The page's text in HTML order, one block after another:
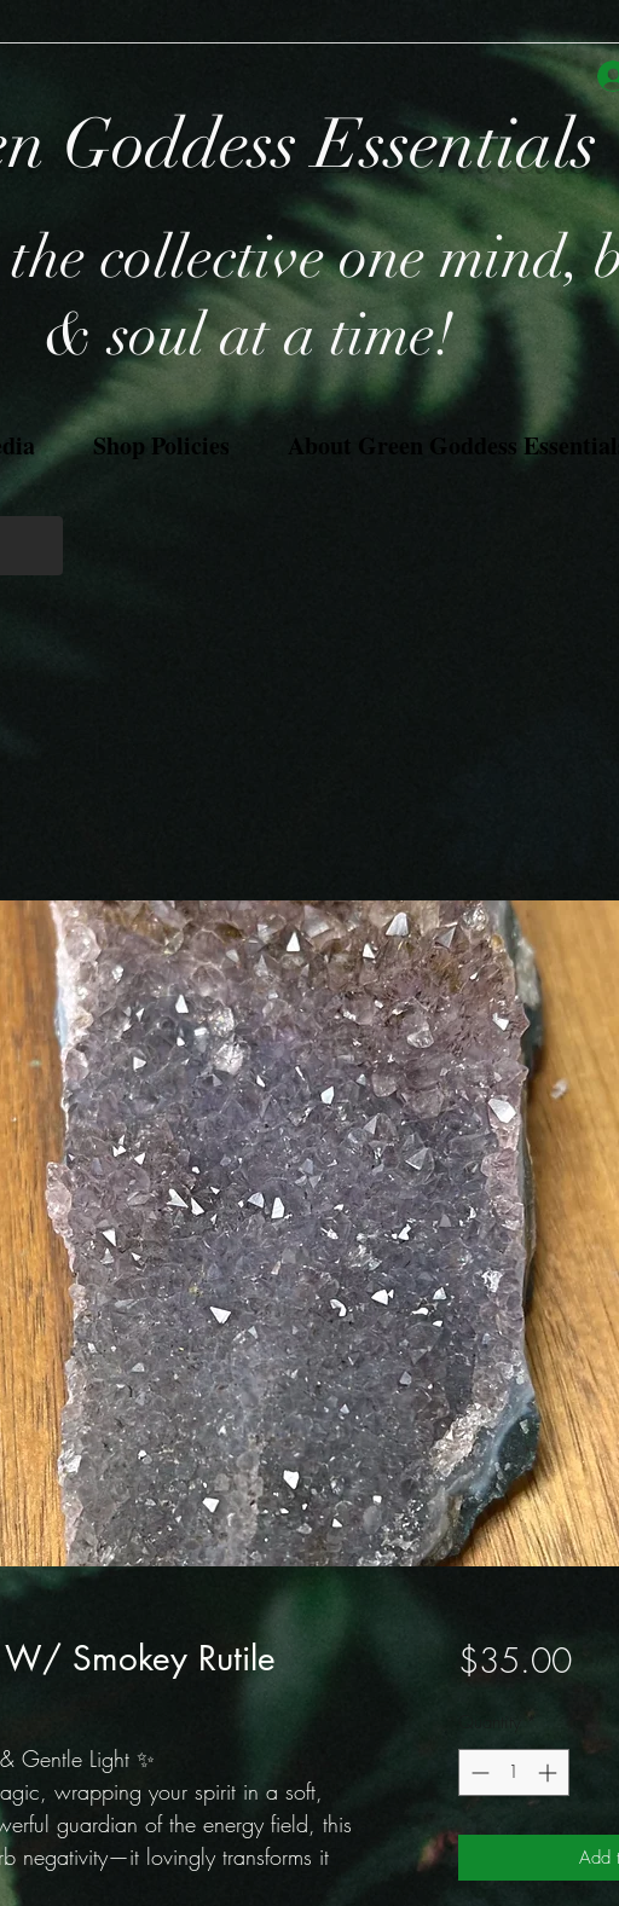
Goddess Essentials
collective one mind,
& soul at a time!
Shop Policies About Green Goddess Essentials
Smokey Rutile
Gentle Light ✨
wrapping your spirit in a soft,
guardian of the energy field, this
negativity—it lovingly transforms it
$35.00Price
Add